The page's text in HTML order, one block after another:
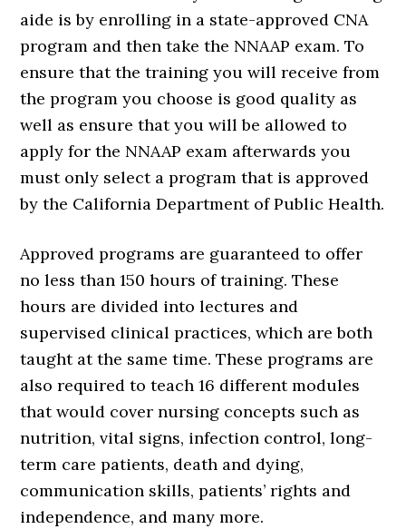
aide is by enrolling in a state-approved CNA
program and then take the NNAAP exam. To
ensure that the training you will receive from
the program you choose is good quality as
well as ensure that you will be allowed to
apply for the NNAAP exam afterwards you
must only select a program that is approved
by the California Department of Public Health.
Approved programs are guaranteed to offer
no less than 150 hours of training. These
hours are divided into lectures and
supervised clinical practices, which are both
taught at the same time. These programs are
also required to teach 16 different modules
that would cover nursing concepts such as
nutrition, vital signs, infection control, long-
term care patients, death and dying,
communication skills, patients’ rights and
independence, and many more.